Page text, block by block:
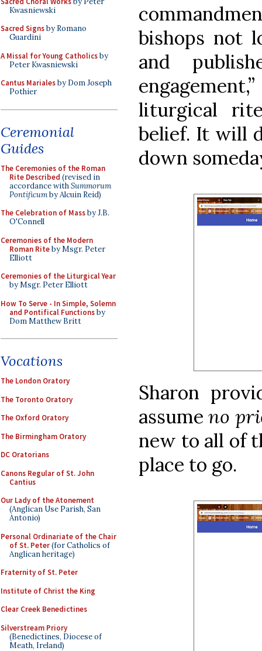
Kwasniewski
Sacred Signsby Romano
Guardini
A Missal for Young Catholicsby
Peter Kwasniewski
Cantus Marialesby Dom Joseph
Pothier
Ceremonial
Guides
The Ceremonies of the Roman
Rite Described (revised in
accordance withSummorum
Pontificumby Alcuin Reid)
The Celebration of Massby J.B.
O'Connell
Ceremonies of the Modern
Roman Riteby Msgr. Peter
Elliott
Ceremonies of the Liturgical Year
by Msgr. Peter Elliott
How To Serve - In Simple, Solemn
and Pontifical Functionsby
Dom Matthew Britt
Vocations
The London Oratory
The Toronto Oratory
The Oxford Oratory
The Birmingham Oratory
DC Oratorians
Canons Regular of St. John
Cantius
Our Lady of the Atonement
(Anglican Use Parish, San
Antonio)
Personal Ordinariate of the Chair
of St. Peter(for Catholics of
Anglican heritage)
Fraternity of St. Peter
Institute of Christ the King
Clear Creek Benedictines
Silverstream Priory
(Benedictines, Diocese of
Meath, Ireland)
bishops not
and
liturgical
belief. It will
down
Sharon
assumeno
new to all of
place to go.